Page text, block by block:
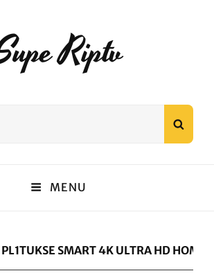
Riptv
MENU
SMART 4K ULTRA HD HOME